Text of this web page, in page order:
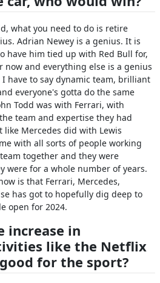
what you need to do is retire
Adrian Newey is a genius. It is
have him tied up with Red Bull for,
now and everything else is a genius
have to say dynamic team, brilliant
everyone's gotta do the same
Todd was with Ferrari, with
team and expertise they had
Mercedes did with Lewis
with all sorts of people working
together and they were
were for a whole number of years.
is that Ferrari, Mercedes,
has got to hopefully dig deep to
open for 2024.
increase in
like the Netflix
for the sport?